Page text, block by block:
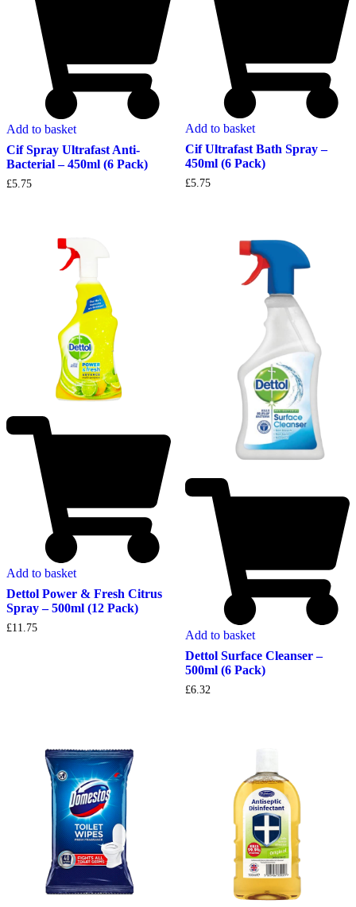
Add to basket
Cif Spray Ultrafast Anti-
Bacterial – 450ml (6 Pack)
£5.75
Add to basket
Cif Ultrafast Bath Spray –
450ml (6 Pack)
£5.75
Add to basket
Dettol Power & Fresh Citrus
Spray – 500ml (12 Pack)
£11.75
Add to basket
Dettol Surface Cleanser –
500ml (6 Pack)
£6.32